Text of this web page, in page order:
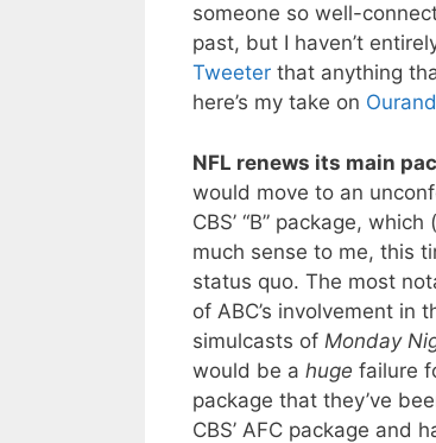
someone so well-
past, but I haven’t
Tweeter that anything
here’s my take on
NFL renews its main
would move to an
CBS’ “B” package,
much sense to me, this
status quo. The most
of ABC’s involvement in
simulcasts of Monday
would be a huge failure
package that they’ve
CBS’ AFC package and